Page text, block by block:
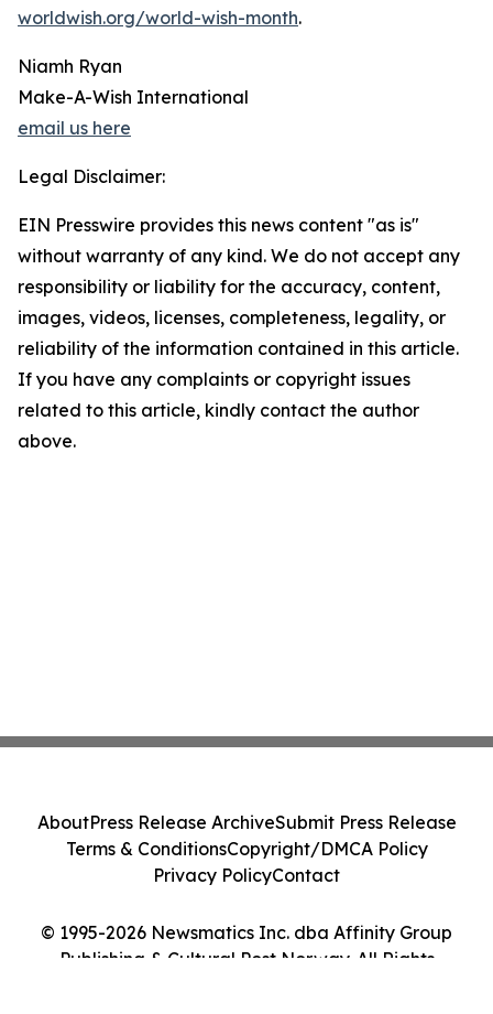
worldwish.org/world-wish-month.
Niamh Ryan
Make-A-Wish International
email us here
Legal Disclaimer:
EIN Presswire provides this news content "as is"
without warranty of any kind. We do not accept any
responsibility or liability for the accuracy, content,
images, videos, licenses, completeness, legality, or
reliability of the information contained in this article.
If you have any complaints or copyright issues
related to this article, kindly contact the author
above.
© 1995-2026 Newsmatics Inc. dba Affinity Group
Publishing & Cultural Post Norway. All Rights
AboutPress Release ArchiveSubmit Press Release
Terms & ConditionsCopyright/DMCA Policy
Privacy PolicyContact